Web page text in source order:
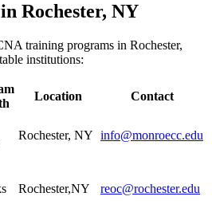
Rochester, NY
training programs in Rochester,
institutions:
Location
Contact
Rochester, NY info@monroecc.edu
Rochester,NY reoc@rochester.edu